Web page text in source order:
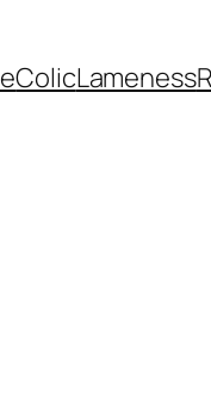
ColicLameness